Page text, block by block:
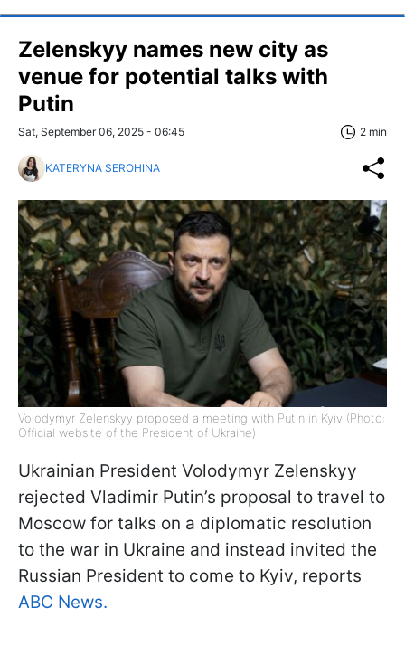
Zelenskyy names new city as
venue for potential talks with
Putin
Sat, September 06, 2025 - 06:45 2 min
KATERYNA SEROHINA
Volodymyr Zelenskyy proposed a meeting with Putin in Kyiv (Photo:
Official website of the President of Ukraine)
Ukrainian President Volodymyr Zelenskyy
rejected Vladimir Putin’s proposal to travel to
Moscow for talks on a diplomatic resolution
to the war in Ukraine and instead invited the
Russian President to come to Kyiv, reports
ABC News.